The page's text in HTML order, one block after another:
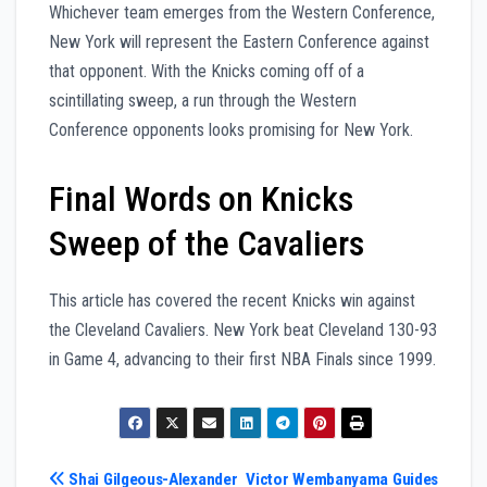
Whichever team emerges from the Western Conference,
New York will represent the Eastern Conference against
that opponent. With the Knicks coming off of a
scintillating sweep, a run through the Western
Conference opponents looks promising for New York.
Final Words on Knicks
Sweep of the Cavaliers
This article has covered the recent Knicks win against
the Cleveland Cavaliers. New York beat Cleveland 130-93
in Game 4, advancing to their first NBA Finals since 1999.
Victor Wembanyama Guides
Shai Gilgeous-Alexander